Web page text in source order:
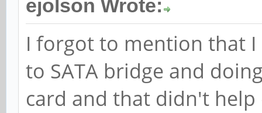
ejolson Wrote:
I forgot to mention that
to SATA bridge and
card and that didn't help